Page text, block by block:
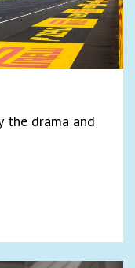
the drama and